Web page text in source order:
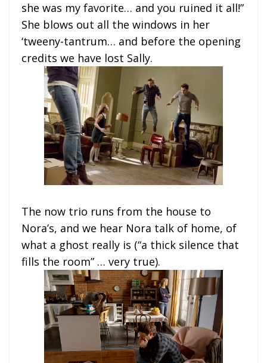
she was my favorite… and you ruined it all!”
She blows out all the windows in her
‘tweeny-tantrum… and before the opening
credits we have lost Sally.
The now trio runs from the house to
Nora’s, and we hear Nora talk of home, of
what a ghost really is (“a thick silence that
fills the room” … very true).